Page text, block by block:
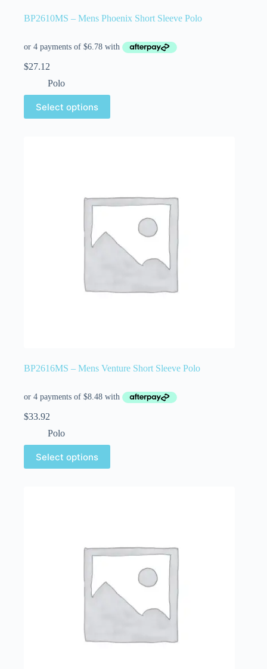
BP2610MS – Mens Phoenix Short Sleeve Polo
$27.12
Polo
Select options
BP2616MS – Mens Venture Short Sleeve Polo
$33.92
Polo
Select options